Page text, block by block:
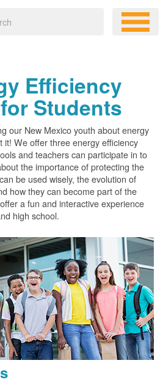
Efficiency
Students
our New Mexico youth about energy
it! We offer three energy efficiency
and teachers can participate in to
the importance of protecting the
be used wisely, the evolution of
how they can become part of the
a fun and interactive experience
high school.